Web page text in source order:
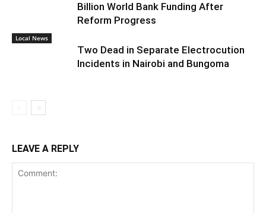
Billion World Bank Funding After
Reform Progress
Local News
Two Dead in Separate Electrocution
Incidents in Nairobi and Bungoma
LEAVE A REPLY